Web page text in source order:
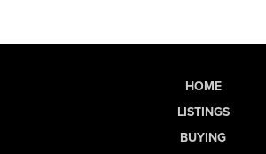
HOME
LISTINGS
BUYING